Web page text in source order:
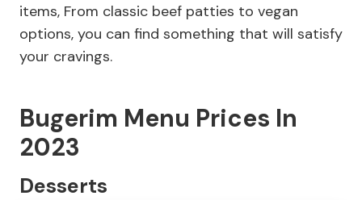
items, From classic beef patties to vegan
options, you can find something that will satisfy
your cravings.
Bugerim Menu Prices In
2023
Desserts